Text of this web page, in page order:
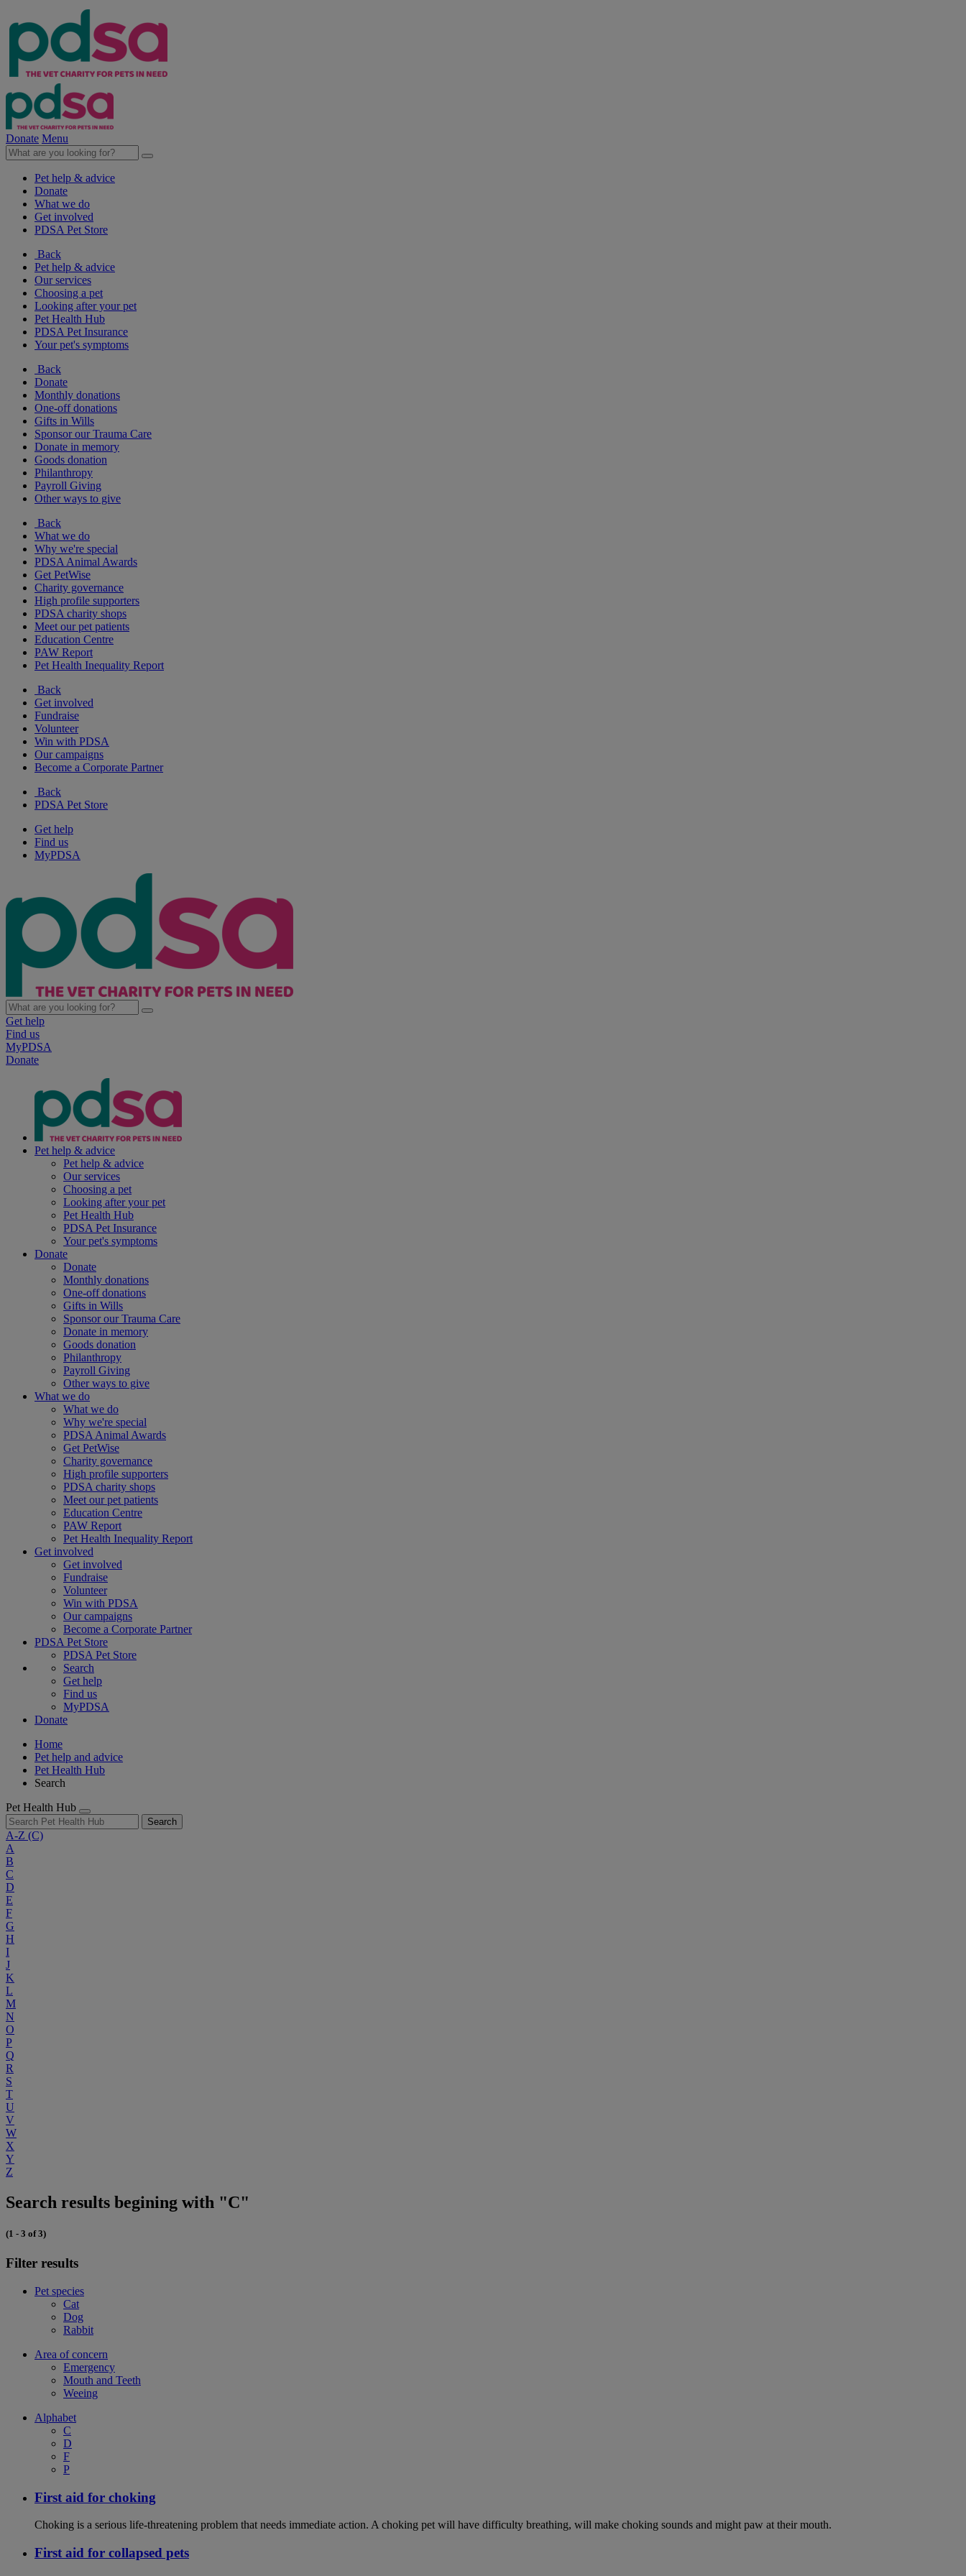
Donate Menu
Pet help & advice
Donate
What we do
Get involved
PDSA Pet Store
Back
Pet help & advice
Our services
Choosing a pet
Looking after your pet
Pet Health Hub
PDSA Pet Insurance
Your pet's symptoms
Back
Donate
Monthly donations
One-off donations
Gifts in Wills
Sponsor our Trauma Care
Donate in memory
Goods donation
Philanthropy
Payroll Giving
Other ways to give
Back
What we do
Why we're special
PDSA Animal Awards
Get PetWise
Charity governance
High profile supporters
PDSA charity shops
Meet our pet patients
Education Centre
PAW Report
Pet Health Inequality Report
Back
Get involved
Fundraise
Volunteer
Win with PDSA
Our campaigns
Become a Corporate Partner
Back
PDSA Pet Store
Get help
Find us
MyPDSA
Get help
Find us
MyPDSA
Donate
Pet help & advice
Pet help & advice
Our services
Choosing a pet
Looking after your pet
Pet Health Hub
PDSA Pet Insurance
Your pet's symptoms
Donate
Donate
Monthly donations
One-off donations
Gifts in Wills
Sponsor our Trauma Care
Donate in memory
Goods donation
Philanthropy
Payroll Giving
Other ways to give
What we do
What we do
Why we're special
PDSA Animal Awards
Get PetWise
Charity governance
High profile supporters
PDSA charity shops
Meet our pet patients
Education Centre
PAW Report
Pet Health Inequality Report
Get involved
Get involved
Fundraise
Volunteer
Win with PDSA
Our campaigns
Become a Corporate Partner
PDSA Pet Store
PDSA Pet Store
Search
Get help
Find us
MyPDSA
Donate
Home
Pet help and advice
Pet Health Hub
Search
Pet Health Hub
Search
A-Z (C)
A
B
C
D
E
F
G
H
I
J
K
L
M
N
O
P
Q
R
S
T
U
V
W
X
Y
Z
Search results begining with "C"
(1 - 3 of 3)
Filter results
Pet species
Cat
Dog
Rabbit
Area of concern
Emergency
Mouth and Teeth
Weeing
Alphabet
C
D
F
P
First aid for choking
Choking is a serious life-threatening problem that needs immediate action. A choking pet will have difficulty breathing, will make choking sounds and might paw at their mouth.
First aid for collapsed pets